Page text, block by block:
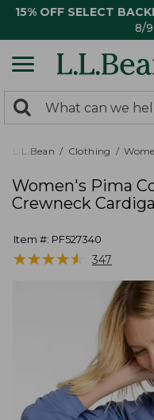
15% OFF SELECT
8/9.
search
returned.
Search:
L.L.Bean Clothing
Women's Pima
Crewneck
Item #: PF527340
★★★★★
★★★★★ 347